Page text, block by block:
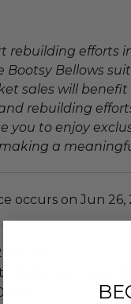
rebuilding efforts
Bootsy Bellows
sales will benefit
rebuilding
you to enjoy
a
occurs on Jun 26,
Saturday, June